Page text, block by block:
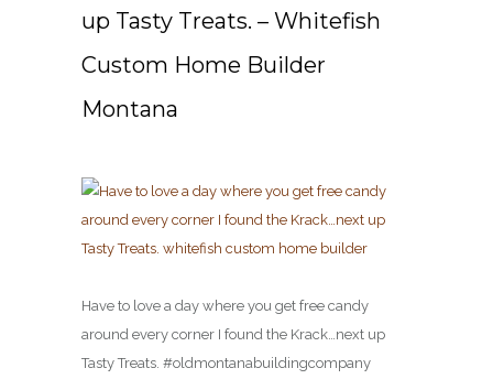
up Tasty Treats. – Whitefish
Custom Home Builder
Montana
Have to love a day where you get free candy
around every corner I found the Krack…next up
Tasty Treats. #oldmontanabuildingcompany